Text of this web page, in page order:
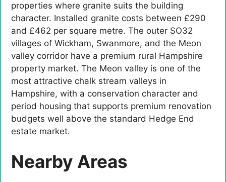
properties where granite suits the building
character. Installed granite costs between £290
and £462 per square metre. The outer SO32
villages of Wickham, Swanmore, and the Meon
valley corridor have a premium rural Hampshire
property market. The Meon valley is one of the
most attractive chalk stream valleys in
Hampshire, with a conservation character and
period housing that supports premium renovation
budgets well above the standard Hedge End
estate market.
Nearby Areas